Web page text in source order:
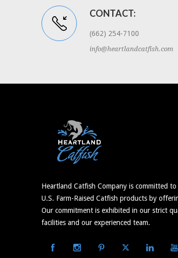
CONTACT:
(662) 254-7100
info@heartlandcatfish.com
Heartland Catfish Company is committed
U.S. Farm-Raised Catfish products by
Our commitment is exhibited in our strict
facilities and our experienced team.